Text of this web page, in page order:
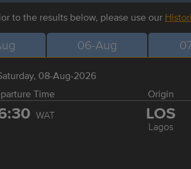
to the results below, please use our
06-Aug
08-Aug-2026
Time
Origin
WAT LOS
Lagos